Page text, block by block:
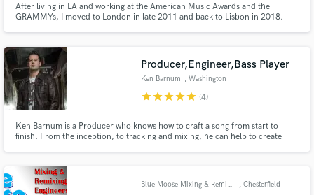
After living in LA and working at the American Music Awards and the
GRAMMYs, I moved to London in late 2011 and back to Lisbon in 2018.
programming, arranging, orchestrating.
Producer,Engineer,Bass Player
Ken Barnum , Washington
starstarstarstarstar (4)
Ken Barnum is a Producer who knows how to craft a song from start to
finish. From the inception, to tracking and mixing, he can help to create
Blue Moose Mixing & Remixing , Chesterfield